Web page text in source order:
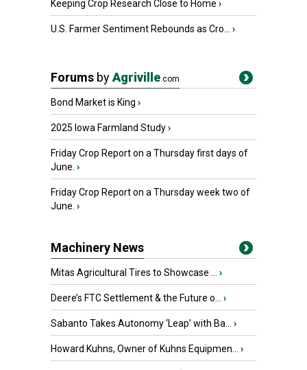
Keeping Crop Research Close to Home ›
U.S. Farmer Sentiment Rebounds as Cro... ›
Forums byAgriville.com
Bond Market is King ›
2025 Iowa Farmland Study›
Friday Crop Report on a Thursday first days of
June. ›
Friday Crop Report on a Thursday week two of
June. ›
Machinery News
Mitas Agricultural Tires to Showcase ... ›
Deere’s FTC Settlement & the Future o... ›
Sabanto Takes Autonomy ‘Leap’ with Ba... ›
Howard Kuhns, Owner of Kuhns Equipmen... ›